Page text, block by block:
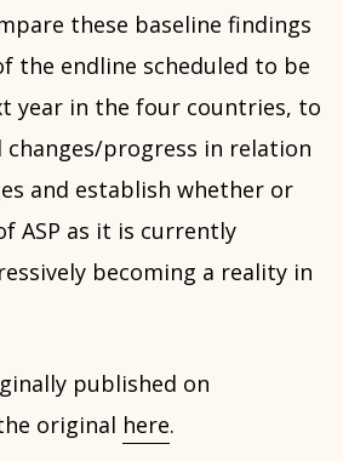
these baseline findings
the endline scheduled to be
year in the four countries, to
progress in relation
and establish whether or
ASP as it is currently
becoming a reality in
published on
original here.